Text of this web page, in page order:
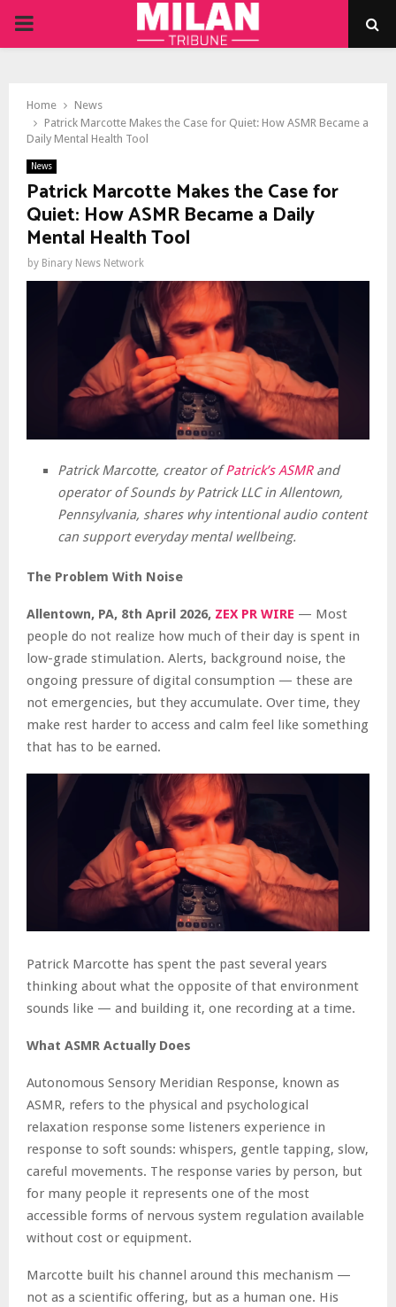
PRIMARY
Home
News
Patrick Marcotte Makes the Case for Quiet: How ASMR Became a
Daily Mental Health Tool
News
Patrick Marcotte Makes the Case for
Quiet: How ASMR Became a Daily
Mental Health Tool
by Binary News Network
Patrick Marcotte, creator ofPatrick’s ASMRand
operator of Sounds by Patrick LLC in Allentown,
Pennsylvania, shares why intentional audio content
can support everyday mental wellbeing.
The Problem With Noise
Allentown, PA, 8th April 2026, ZEX PR WIRE — Most
people do not realize how much of their day is spent in
low-grade stimulation. Alerts, background noise, the
ongoing pressure of digital consumption — these are
not emergencies, but they accumulate. Over time, they
make rest harder to access and calm feel like something
that has to be earned.
Patrick Marcotte has spent the past several years
thinking about what the opposite of that environment
sounds like — and building it, one recording at a time.
What ASMR Actually Does
Autonomous Sensory Meridian Response, known as
ASMR, refers to the physical and psychological
relaxation response some listeners experience in
response to soft sounds: whispers, gentle tapping, slow,
careful movements. The response varies by person, but
for many people it represents one of the most
accessible forms of nervous system regulation available
without cost or equipment.
Marcotte built his channel around this mechanism —
not as a scientific offering, but as a human one. His